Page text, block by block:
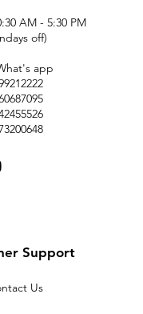
AM - 5:30 PM
off)
app
Support
Us